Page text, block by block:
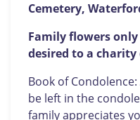
Cemetery,
Family flowers
desired to a charity
Book of
be left in the
family appreciates